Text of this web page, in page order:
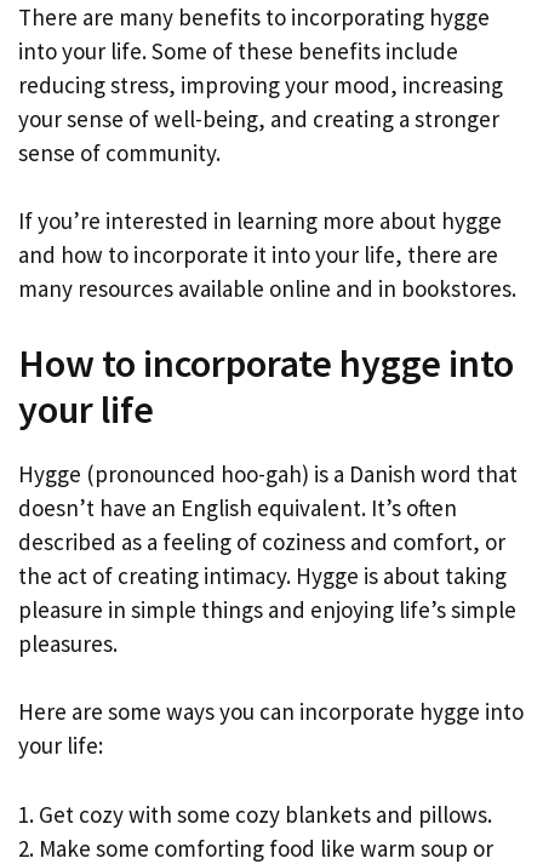
There are many benefits to incorporating hygge
into your life. Some of these benefits include
reducing stress, improving your mood, increasing
your sense of well-being, and creating a stronger
sense of community.
If you’re interested in learning more about hygge
and how to incorporate it into your life, there are
many resources available online and in bookstores.
How to incorporate hygge into
your life
Hygge (pronounced hoo-gah) is a Danish word that
doesn’t have an English equivalent. It’s often
described as a feeling of coziness and comfort, or
the act of creating intimacy. Hygge is about taking
pleasure in simple things and enjoying life’s simple
pleasures.
Here are some ways you can incorporate hygge into
your life:
1. Get cozy with some cozy blankets and pillows.
2. Make some comforting food like warm soup or